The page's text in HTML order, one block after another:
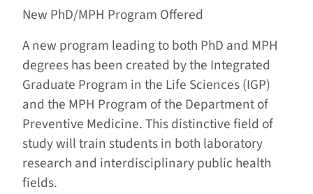
New PhD/MPH Program Offered
A new program leading to both PhD and MPH
degrees has been created by the Integrated
Graduate Program in the Life Sciences (IGP)
and the MPH Program of the Department of
Preventive Medicine. This distinctive field of
study will train students in both laboratory
research and interdisciplinary public health
fields.